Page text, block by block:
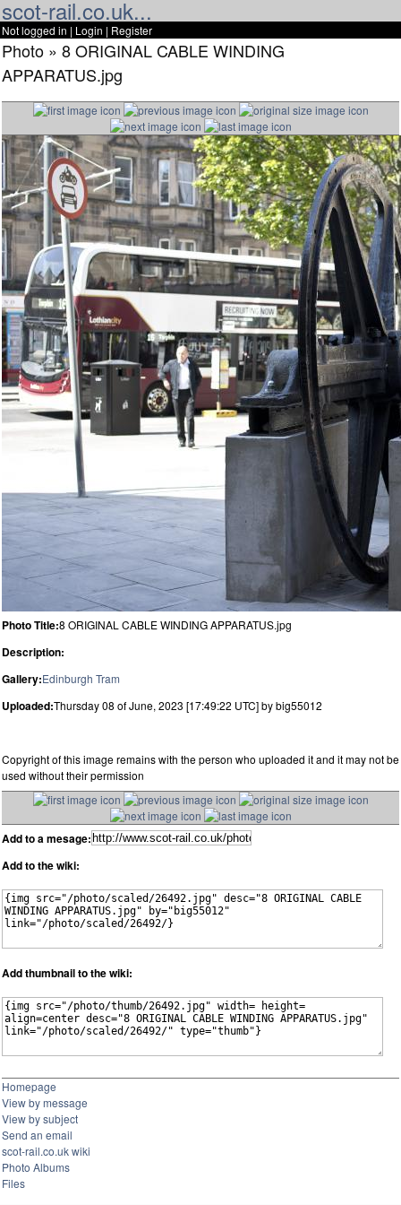
scot-rail.co.uk...
Not logged in | Login | Register
Photo » 8 ORIGINAL CABLE WINDING
APPARATUS.jpg
Photo Title:8 ORIGINAL CABLE WINDING APPARATUS.jpg
Description:
Gallery:Edinburgh Tram
Uploaded:Thursday 08 of June, 2023 [17:49:22 UTC] by big55012
Copyright of this image remains with the person who uploaded it and it may not be
used without their permission
Add to a mesage:
Add to the wiki:
Add thumbnail to the wiki:
Homepage
View by message
View by subject
Send an email
scot-rail.co.uk wiki
Photo Albums
Files